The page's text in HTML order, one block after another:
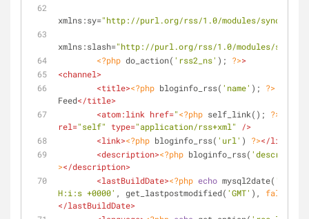
xmlns:sy="http://purl.org/rss/1.0/modules/
xmlns:slash="http://purl.org/rss/1.0/modules/slash/"
<?php do_action( 'rss2_ns' ); ?>>
<channel>
<title><?php bloginfo_rss( 'name' ); ?>
Feed</title>
<atom:link href="<?php self_link(); ?>
rel="self" type="application/rss+xml"
/>
<link><?php bloginfo_rss( 'url' ) ?></link
<description><?php bloginfo_rss(
></description>
<lastBuildDate><?php echo mysql2date( 'D, d
H:i:s +0000' , get_lastpostmodified( 'GMT' ), false
</lastBuildDate>